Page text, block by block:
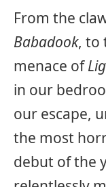
From the
Babadook, to
menace of
in our
our escape,
the most
debut of the